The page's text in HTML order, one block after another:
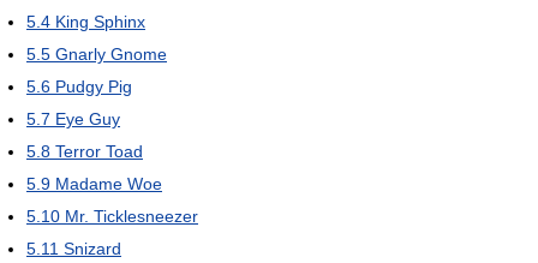
5.4 King Sphinx
5.5 Gnarly Gnome
5.6 Pudgy Pig
5.7 Eye Guy
5.8 Terror Toad
5.9 Madame Woe
5.10 Mr. Ticklesneezer
5.11 Snizard